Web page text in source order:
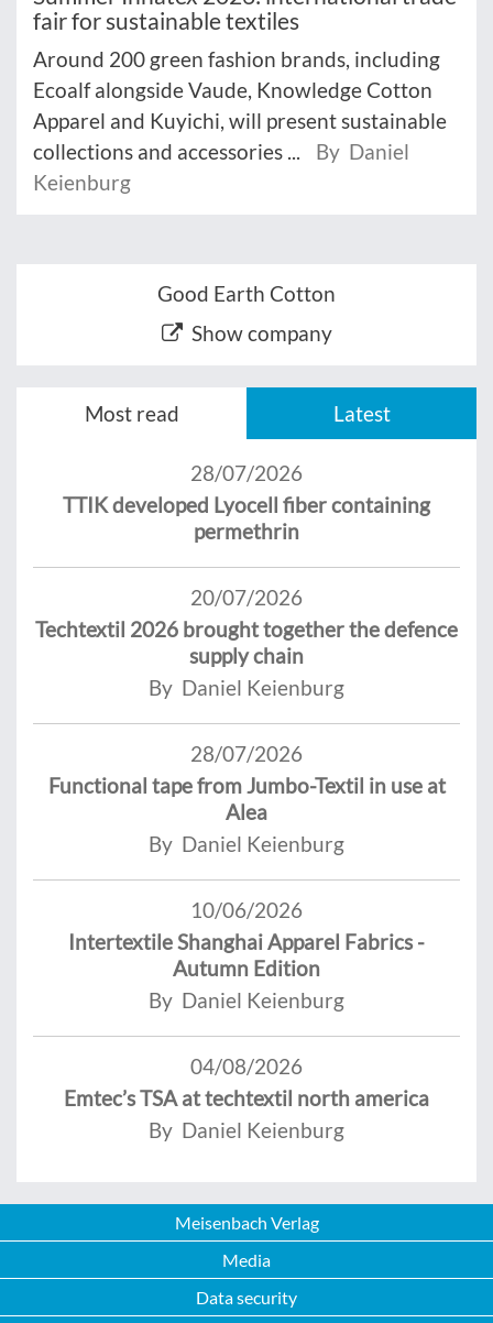
fair for sustainable textiles
Around 200 green fashion brands, including
Ecoalf alongside Vaude, Knowledge Cotton
Apparel and Kuyichi, will present sustainable
collections and accessories ...
By Daniel
Keienburg
Good Earth Cotton
Show company
Most read Latest
28/07/2026
TTIK developed Lyocell fiber containing
permethrin
20/07/2026
Techtextil 2026 brought together the defence
supply chain
By Daniel Keienburg
28/07/2026
Functional tape from Jumbo-Textil in use at
Alea
By Daniel Keienburg
10/06/2026
Intertextile Shanghai Apparel Fabrics -
Autumn Edition
By Daniel Keienburg
04/08/2026
Emtec’s TSA at techtextil north america
By Daniel Keienburg
Meisenbach Verlag
Media
Data security